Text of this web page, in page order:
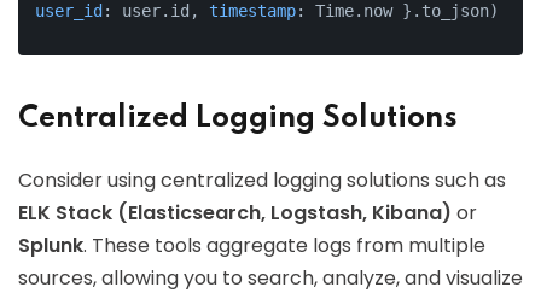
user_id : user.id, timestamp: Time.now }.to_json)
Centralized Logging Solutions
Consider using centralized logging solutions such as
ELK Stack (Elasticsearch, Logstash, Kibana) or
Splunk. These tools aggregate logs from multiple
sources, allowing you to search, analyze, and visualize